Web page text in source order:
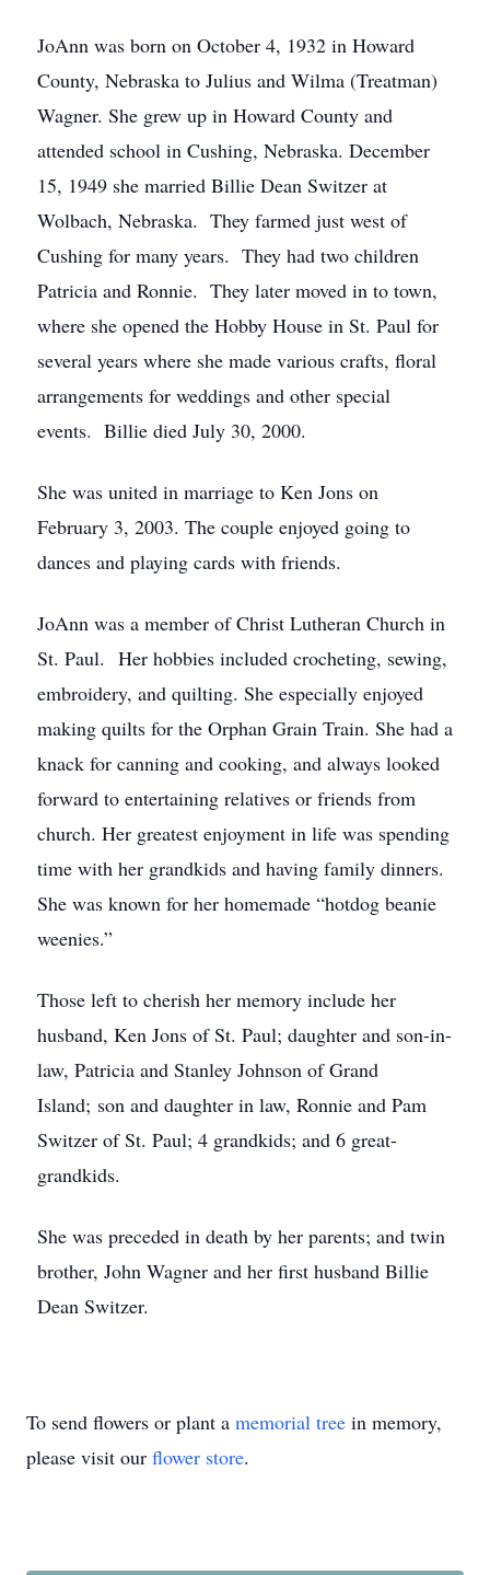
JoAnn was born on October 4, 1932 in Howard
County, Nebraska to Julius and Wilma (Treatman)
Wagner. She grew up in Howard County and
attended school in Cushing, Nebraska. December
15, 1949 she married Billie Dean Switzer at
Wolbach, Nebraska. They farmed just west of
Cushing for many years. They had two children
Patricia and Ronnie. They later moved in to town,
where she opened the Hobby House in St. Paul for
several years where she made various crafts, floral
arrangements for weddings and other special
events. Billie died July 30, 2000.
She was united in marriage to Ken Jons on
February 3, 2003. The couple enjoyed going to
dances and playing cards with friends.
JoAnn was a member of Christ Lutheran Church in
St. Paul. Her hobbies included crocheting, sewing,
embroidery, and quilting. She especially enjoyed
making quilts for the Orphan Grain Train. She had a
knack for canning and cooking, and always looked
forward to entertaining relatives or friends from
church. Her greatest enjoyment in life was spending
time with her grandkids and having family dinners.
She was known for her homemade “hotdog beanie
weenies.”
Those left to cherish her memory include her
husband, Ken Jons of St. Paul; daughter and son-in-
law, Patricia and Stanley Johnson of Grand
Island; son and daughter in law, Ronnie and Pam
Switzer of St. Paul; 4 grandkids; and 6 great-
grandkids.
She was preceded in death by her parents; and twin
brother, John Wagner and her first husband Billie
Dean Switzer.
To send flowers or plant a memorial tree in memory,
please visit our flower store.